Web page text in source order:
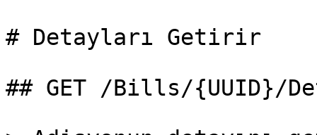
# Detayları Getirir
## GET /Bills/{UUID}/